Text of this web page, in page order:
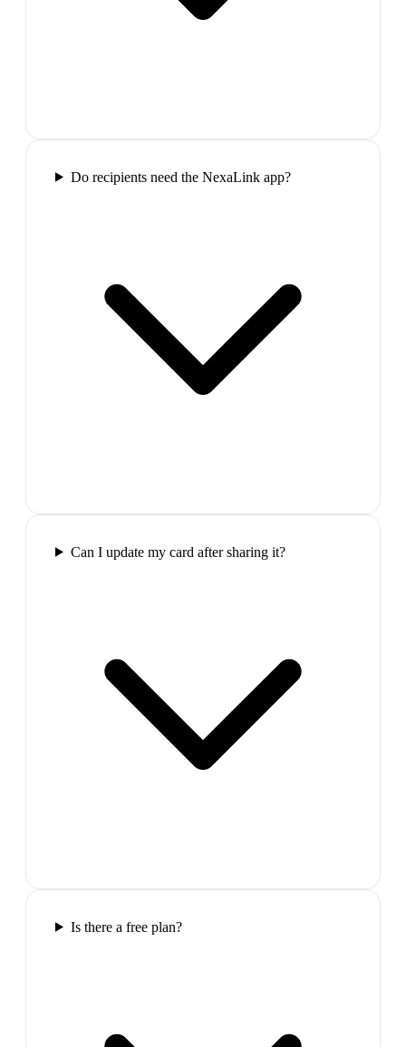
Do recipients need the NexaLink app?
Can I update my card after sharing it?
Is there a free plan?